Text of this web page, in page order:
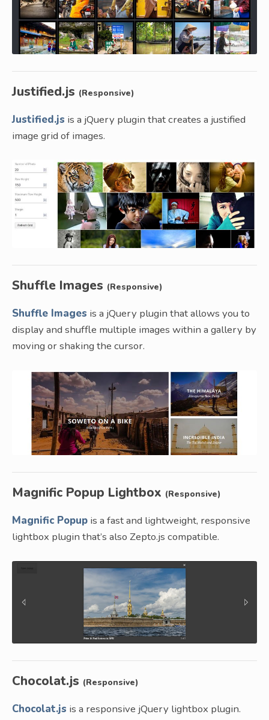
Justified.js (Responsive)
Justified.js is a jQuery plugin that creates a justified
image grid of images.
Shuffle Images (Responsive)
Shuffle Images is a jQuery plugin that allows you to
display and shuffle multiple images within a gallery by
moving or shaking the cursor.
Magnific Popup Lightbox (Responsive)
Magnific Popup is a fast and lightweight, responsive
lightbox plugin that’s also Zepto.js compatible.
Chocolat.js (Responsive)
Chocolat.js is a responsive jQuery lightbox plugin.